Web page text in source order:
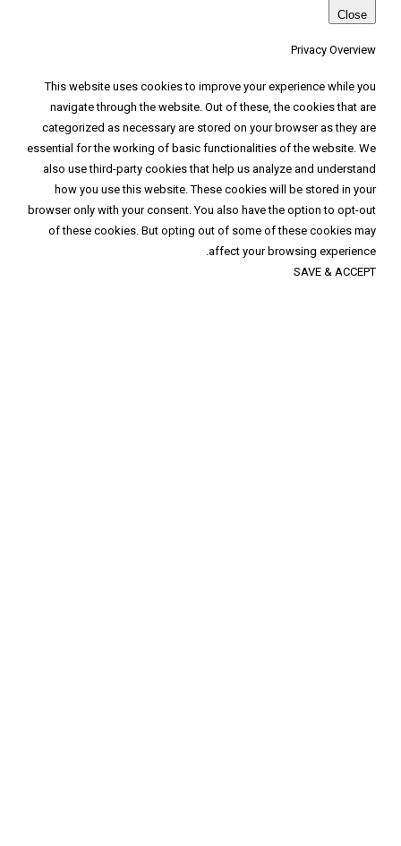
This website uses cookies to improve
navigate through the website. Out of
categorized as necessary are stored on
essential for the working of basic
also use third-party cookies that help us
how you use this website. These
browser only with your consent. You also
of these cookies. But opting out of
affect